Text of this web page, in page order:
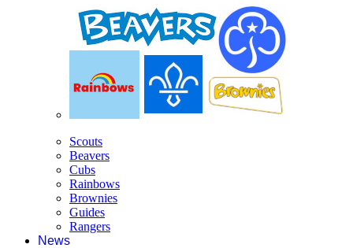
Scouts
Beavers
Cubs
Rainbows
Brownies
Guides
Rangers
News